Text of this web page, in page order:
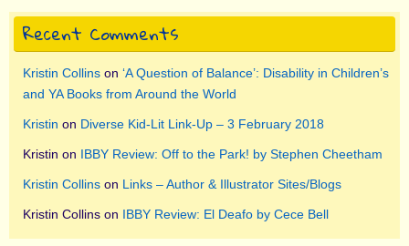
Recent Comments
Kristin Collins on ‘A Question of Balance’: Disability in Children’s
and YA Books from Around the World
Kristin on Diverse Kid-Lit Link-Up – 3 February 2018
Kristin on IBBY Review: Off to the Park! by Stephen Cheetham
Kristin Collins on Links – Author & Illustrator Sites/Blogs
Kristin Collins on IBBY Review: El Deafo by Cece Bell